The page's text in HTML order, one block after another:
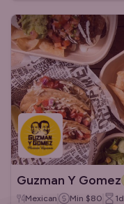
Guzman Y Gomez
Mexican Min $80 1d